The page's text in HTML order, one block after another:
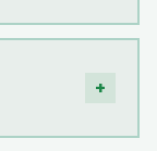
+